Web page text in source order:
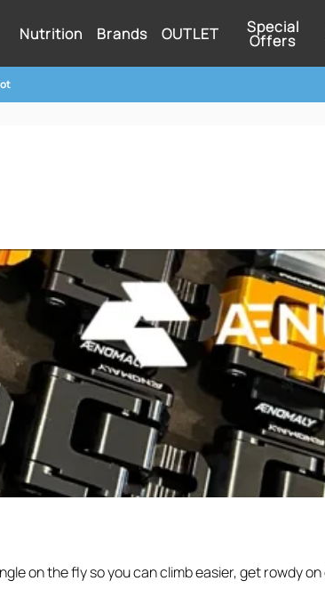
Nutrition Brands OUTLET Special
Offers
on the fly so you can climb easier, get rowdy